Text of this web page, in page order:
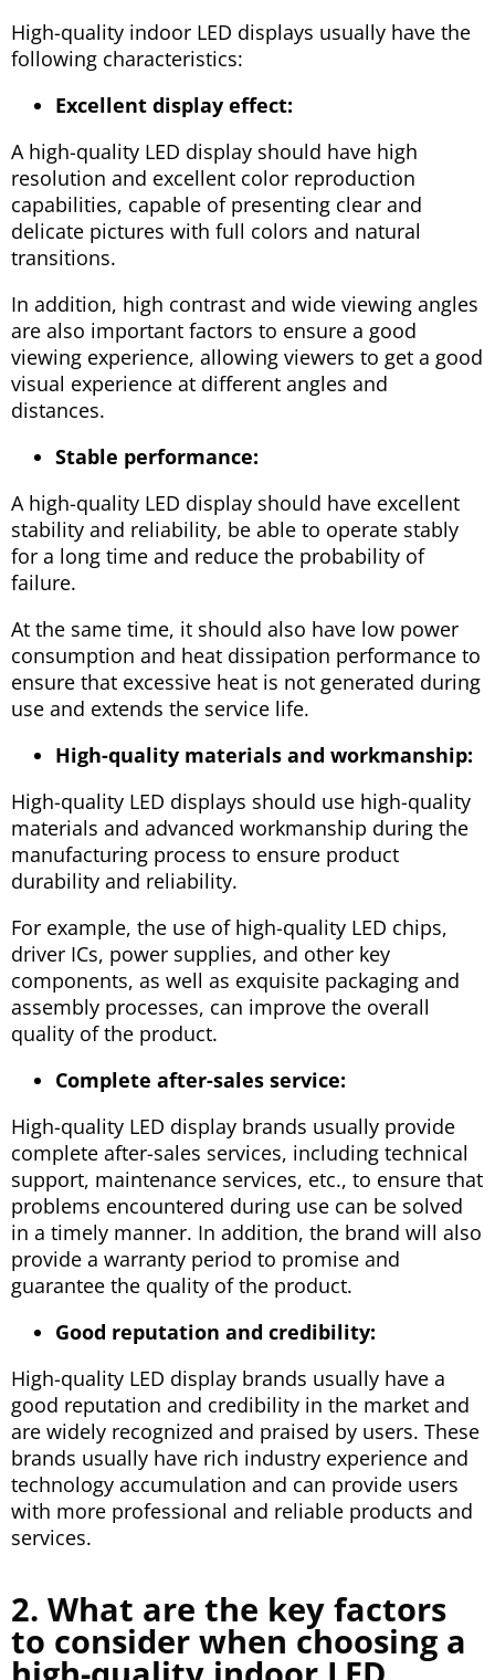
High-quality indoor LED displays usually have the
following characteristics:
Excellent display effect:
A high-quality LED display should have high
resolution and excellent color reproduction
capabilities, capable of presenting clear and
delicate pictures with full colors and natural
transitions.
In addition, high contrast and wide viewing angles
are also important factors to ensure a good
viewing experience, allowing viewers to get a good
visual experience at different angles and
distances.
Stable performance:
A high-quality LED display should have excellent
stability and reliability, be able to operate stably
for a long time and reduce the probability of
failure.
At the same time, it should also have low power
consumption and heat dissipation performance to
ensure that excessive heat is not generated during
use and extends the service life.
High-quality materials and workmanship:
High-quality LED displays should use high-quality
materials and advanced workmanship during the
manufacturing process to ensure product
durability and reliability.
For example, the use of high-quality LED chips,
driver ICs, power supplies, and other key
components, as well as exquisite packaging and
assembly processes, can improve the overall
quality of the product.
Complete after-sales service:
High-quality LED display brands usually provide
complete after-sales services, including technical
support, maintenance services, etc., to ensure that
problems encountered during use can be solved
in a timely manner. In addition, the brand will also
provide a warranty period to promise and
guarantee the quality of the product.
Good reputation and credibility:
High-quality LED display brands usually have a
good reputation and credibility in the market and
are widely recognized and praised by users. These
brands usually have rich industry experience and
technology accumulation and can provide users
with more professional and reliable products and
services.
2. What are the key factors
to consider when choosing a